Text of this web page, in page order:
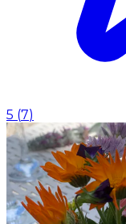
5 (7)